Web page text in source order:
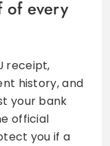
of every
receipt,
history, and
your bank
official
you if a